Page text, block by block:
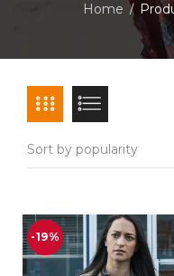
Home /
Sort by popularity
-19%